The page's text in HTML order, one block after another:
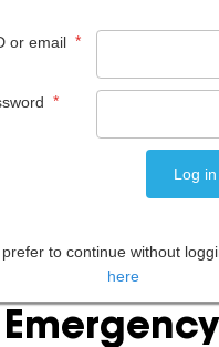
BURNS
Emergency
or email *
*
to continue without
here